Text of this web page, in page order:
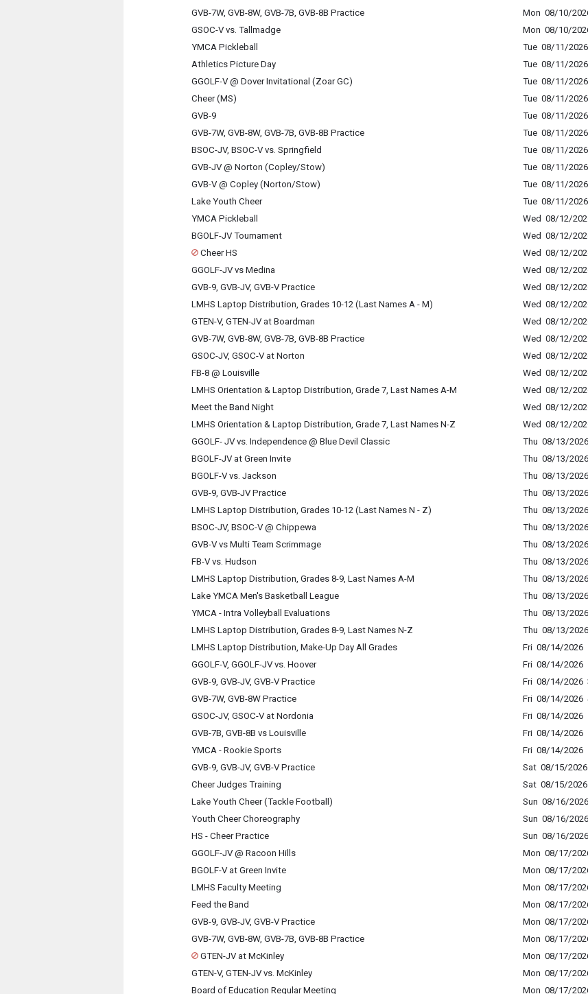
GVB-7W, GVB-8W, GVB-7B, GVB-8B Practice
Mon 08/10/
GSOC-V vs. Tallmadge
Mon 08/10/
YMCA Pickleball
Tue 08/11/
Athletics Picture Day
Tue 08/11/
GGOLF-V @ Dover Invitational (Zoar GC)
Tue 08/11/
Cheer (MS)
Tue 08/11/
GVB-9
Tue 08/11/
GVB-7W, GVB-8W, GVB-7B, GVB-8B Practice
Tue 08/11/
BSOC-JV, BSOC-V vs. Springfield
Tue 08/11/
GVB-JV @ Norton (Copley/Stow)
Tue 08/11/
GVB-V @ Copley (Norton/Stow)
Tue 08/11/
Lake Youth Cheer
Tue 08/11/
YMCA Pickleball
Wed 08/12/
BGOLF-JV Tournament
Wed 08/12/
Cheer HS
Wed 08/12/
GGOLF-JV vs Medina
Wed 08/12/
GVB-9, GVB-JV, GVB-V Practice
Wed 08/12/
LMHS Laptop Distribution, Grades 10-12 (Last Names A - M)
Wed 08/12/
GTEN-V, GTEN-JV at Boardman
Wed 08/12/
GVB-7W, GVB-8W, GVB-7B, GVB-8B Practice
Wed 08/12/
GSOC-JV, GSOC-V at Norton
Wed 08/12/
FB-8 @ Louisville
Wed 08/12/
LMHS Orientation & Laptop Distribution, Grade 7, Last Names A-M
Wed 08/12/
Meet the Band Night
Wed 08/12/
LMHS Orientation & Laptop Distribution, Grade 7, Last Names N-Z
Wed 08/12/
GGOLF- JV vs. Independence @ Blue Devil Classic
Thu 08/13/
BGOLF-JV at Green Invite
Thu 08/13/
BGOLF-V vs. Jackson
Thu 08/13/
GVB-9, GVB-JV Practice
Thu 08/13/
LMHS Laptop Distribution, Grades 10-12 (Last Names N - Z)
Thu 08/13/
BSOC-JV, BSOC-V @ Chippewa
Thu 08/13/
GVB-V vs Multi Team Scrimmage
Thu 08/13/
FB-V vs. Hudson
Thu 08/13/
LMHS Laptop Distribution, Grades 8-9, Last Names A-M
Thu 08/13/
Lake YMCA Men's Basketball League
Thu 08/13/
YMCA - Intra Volleyball Evaluations
Thu 08/13/
LMHS Laptop Distribution, Grades 8-9, Last Names N-Z
Thu 08/13/
LMHS Laptop Distribution, Make-Up Day All Grades
Fri 08/14/2026
GGOLF-V, GGOLF-JV vs. Hoover
Fri 08/14/2026
GVB-9, GVB-JV, GVB-V Practice
Fri 08/14/2026
GVB-7W, GVB-8W Practice
Fri 08/14/2026
GSOC-JV, GSOC-V at Nordonia
Fri 08/14/2026
GVB-7B, GVB-8B vs Louisville
Fri 08/14/2026
YMCA - Rookie Sports
Fri 08/14/2026
GVB-9, GVB-JV, GVB-V Practice
Sat 08/15/2026
Cheer Judges Training
Sat 08/15/2026
Lake Youth Cheer (Tackle Football)
Sun 08/16/2026
Youth Cheer Choreography
Sun 08/16/
HS - Cheer Practice
Sun 08/16/
GGOLF-JV @ Racoon Hills
Mon 08/17/
BGOLF-V at Green Invite
Mon 08/17/
LMHS Faculty Meeting
Mon 08/17/
Feed the Band
Mon 08/17/
GVB-9, GVB-JV, GVB-V Practice
Mon 08/17/
GVB-7W, GVB-8W, GVB-7B, GVB-8B Practice
Mon 08/17/
GTEN-JV at McKinley
Mon 08/17/
GTEN-V, GTEN-JV vs. McKinley
Mon 08/17/
Board of Education Regular Meeting
Mon 08/17/